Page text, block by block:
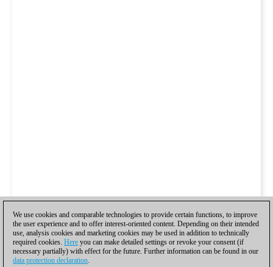
We use cookies and comparable technologies to provide certain functions, to improve
the user experience and to offer interest-oriented content. Depending on their intended
use, analysis cookies and marketing cookies may be used in addition to technically
required cookies. Here you can make detailed settings or revoke your consent (if
necessary partially) with effect for the future. Further information can be found in our
data protection declaration.